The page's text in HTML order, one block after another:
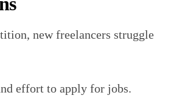
new freelancers struggle
effort to apply for jobs.